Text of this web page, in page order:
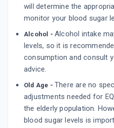
will determine the
monitor your blood sugar
Alcohol - Alcohol intake
levels, so it is
consumption and consult
advice.
Old Age - There are no
adjustments needed for
the elderly population.
blood sugar levels is